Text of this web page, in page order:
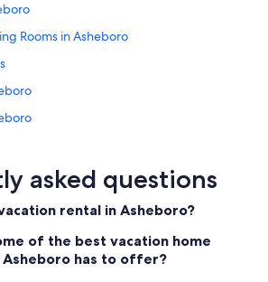
Rooms in Asheboro
in Asheboro
asked questions
rental in Asheboro?
of the best vacation home
has to offer?